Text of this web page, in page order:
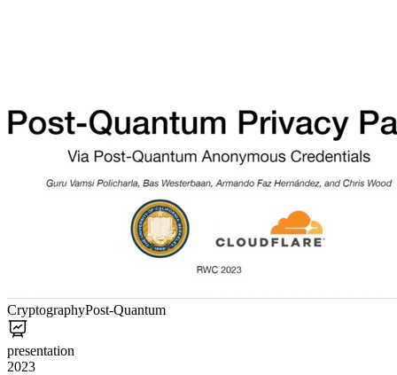
CryptographyPost-Quantum
presentation
2023